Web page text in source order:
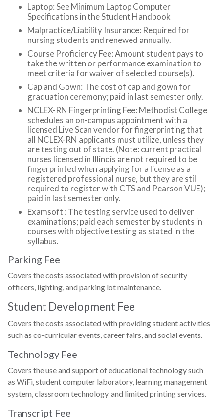
Laptop: See Minimum Laptop Computer
Specifications in the Student Handbook
Malpractice/Liability Insurance: Required for
nursing students and renewed annually.
Course Proficiency Fee: Amount student pays to
take the written or performance examination to
meet criteria for waiver of selected course(s).
Cap and Gown: The cost of cap and gown for
graduation ceremony; paid in last semester only.
NCLEX-RN Fingerprinting Fee: Methodist College
schedules an on-campus appointment with a
licensed Live Scan vendor for fingerprinting that
all NCLEX-RN applicants must utilize, unless they
are testing out of state. (Note: current practical
nurses licensed in Illinois are not required to be
fingerprinted when applying for a license as a
registered professional nurse, but they are still
required to register with CTS and Pearson VUE);
paid in last semester only.
Examsoft : The testing service used to deliver
examinations; paid each semester by students in
courses with objective testing as stated in the
syllabus.
Parking Fee
Covers the costs associated with provision of security
officers, lighting, and parking lot maintenance.
Student Development Fee
Covers the costs associated with providing student activities
such as co-curricular events, career fairs, and social events.
Technology Fee
Covers the use and support of educational technology such
as WiFi, student computer laboratory, learning management
system, classroom technology, and limited printing services.
Transcript Fee